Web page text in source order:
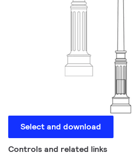
Select and download
Controls and related links